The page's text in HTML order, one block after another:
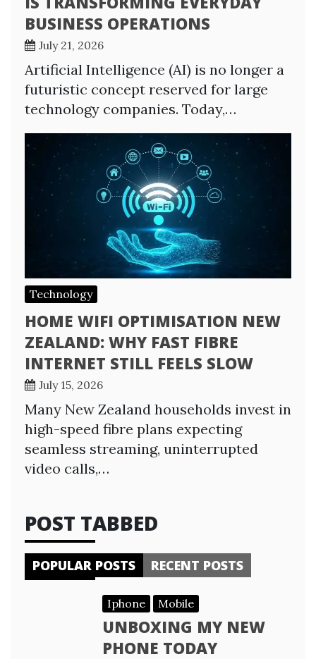
BUSINESS OPERATIONS
July 21, 2026
Artificial Intelligence (AI) is no longer a
futuristic concept reserved for large
technology companies. Today,…
Technology
HOME WIFI OPTIMISATION NEW
ZEALAND: WHY FAST FIBRE
INTERNET STILL FEELS SLOW
July 15, 2026
Many New Zealand households invest in
high-speed fibre plans expecting
seamless streaming, uninterrupted
video calls,…
POST TABBED
POPULAR POSTS RECENT POSTS
Iphone Mobile
UNBOXING MY NEW
PHONE TODAY